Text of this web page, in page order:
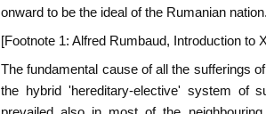
onward to be the ideal of the Rumanian
[Footnote 1: Alfred Rumbaud, Introduction to
The fundamental cause of all the sufferings
the hybrid 'hereditary-elective' system of